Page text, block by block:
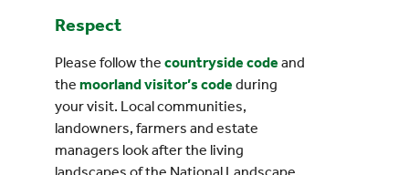
Respect
Please follow the countryside code and
the moorland visitor’s code during
your visit. Local communities,
landowners, farmers and estate
managers look after the living